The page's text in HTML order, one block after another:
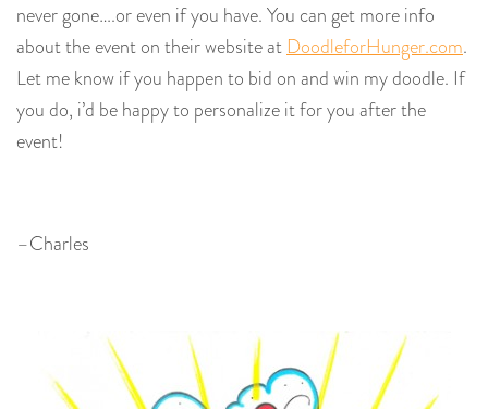
never gone….or even if you have. You can get more info
about the event on their website at DoodleforHunger.com.
Let me know if you happen to bid on and win my doodle. If
you do, i’d be happy to personalize it for you after the
event!
–Charles